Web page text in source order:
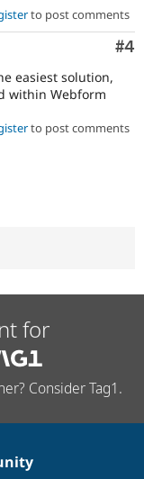
to post comments
#4
easiest solution,
within Webform
to post comments
for
Consider Tag1.